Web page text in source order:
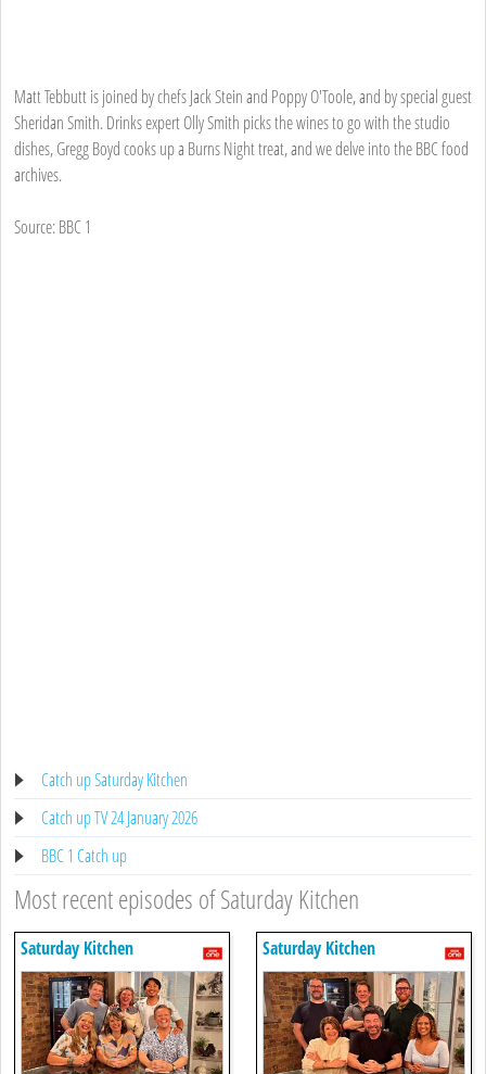
Matt Tebbutt is joined by chefs Jack Stein and Poppy O'Toole, and by special guest
Sheridan Smith. Drinks expert Olly Smith picks the wines to go with the studio
dishes, Gregg Boyd cooks up a Burns Night treat, and we delve into the BBC food
archives.
Source: BBC 1
Catch up Saturday Kitchen
Catch up TV 24 January 2026
BBC 1 Catch up
Most recent episodes of Saturday Kitchen
Saturday Kitchen Saturday Kitchen